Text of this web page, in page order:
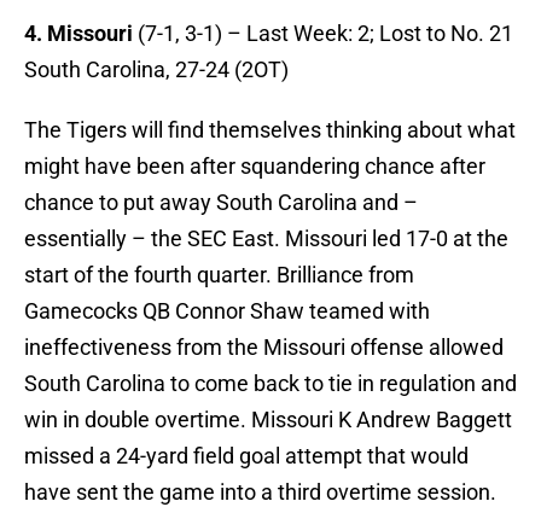
4. Missouri (7-1, 3-1) – Last Week: 2; Lost to No. 21
South Carolina, 27-24 (2OT)
The Tigers will find themselves thinking about what
might have been after squandering chance after
chance to put away South Carolina and –
essentially – the SEC East. Missouri led 17-0 at the
start of the fourth quarter. Brilliance from
Gamecocks QB Connor Shaw teamed with
ineffectiveness from the Missouri offense allowed
South Carolina to come back to tie in regulation and
win in double overtime. Missouri K Andrew Baggett
missed a 24-yard field goal attempt that would
have sent the game into a third overtime session.